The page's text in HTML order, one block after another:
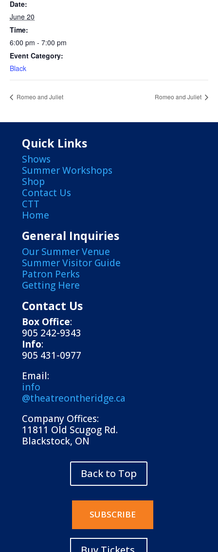
Date:
June 20
Time:
6:00 pm - 7:00 pm
Event Category:
Black
Romeo and Juliet Romeo and Juliet
Quick Links
Shows
Summer Workshops
Shop
Contact Us
CTT
Home
General Inquiries
Our Summer Venue
Summer Visitor Guide
Patron Perks
Getting Here
Contact Us
Box Office:
905 242-9343
Info:
905 431-0977
Email:
info
@theatreontheridge.ca
Company Offices:
11811 Old Scugog Rd.
Blackstock, ON
Back to Top
SUBSCRIBE